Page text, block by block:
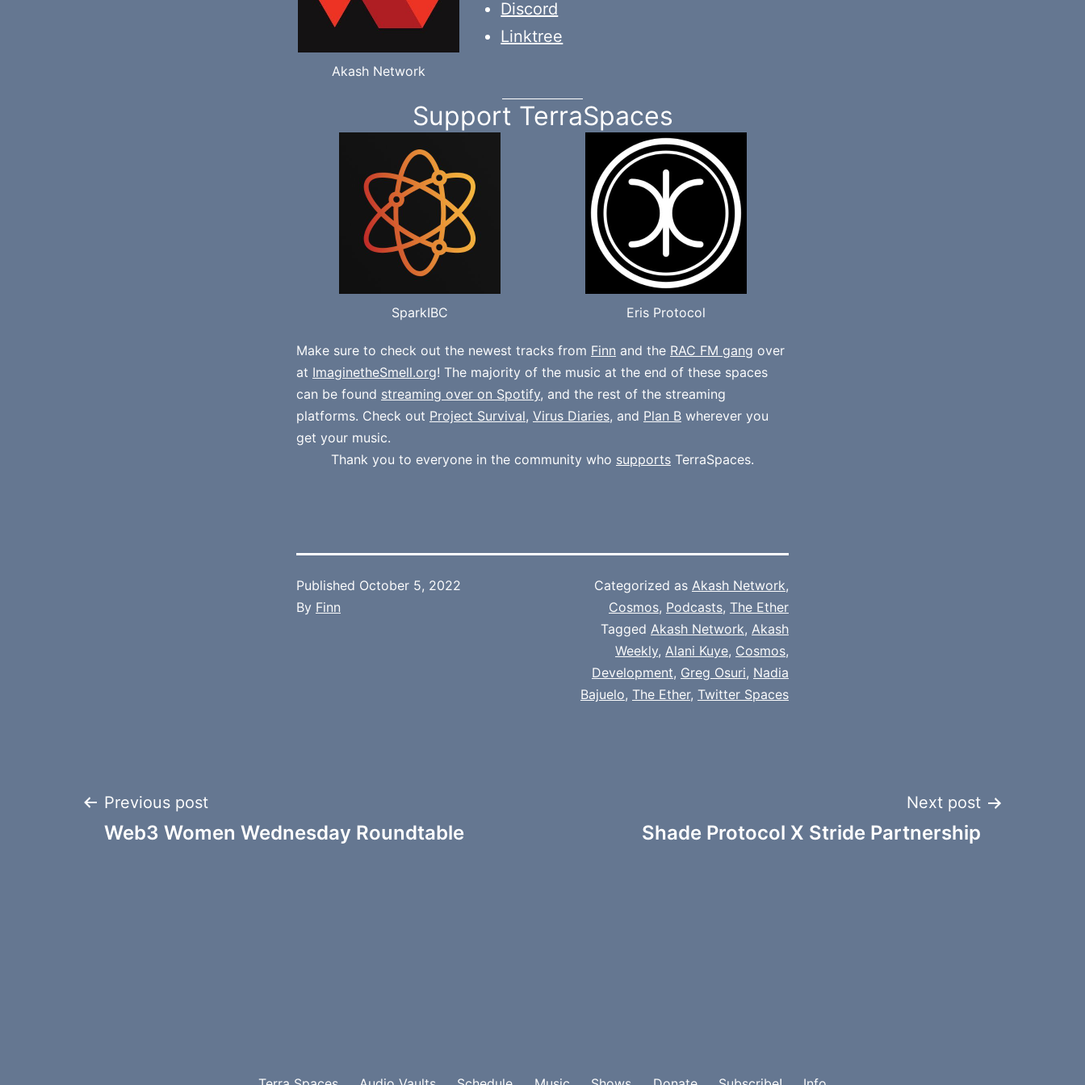
Akash Network
Discord
Linktree
Support TerraSpaces
SparkIBC Eris Protocol
Make sure to check out the newest tracks from Finn and the RAC FM gang over
at ImaginetheSmell.org! The majority of the music at the end of these spaces
can be found streaming over on Spotify, and the rest of the streaming
platforms. Check out Project Survival, Virus Diaries, and Plan B wherever you
get your music.
Thank you to everyone in the community who supports TerraSpaces.
Published October 5, 2022
By Finn
Categorized as Akash Network,
Cosmos, Podcasts, The Ether
Tagged Akash Network, Akash
Weekly, Alani Kuye, Cosmos,
Development, Greg Osuri, Nadia
Bajuelo, The Ether, Twitter Spaces
Post
Previous post
Web3 Women Wednesday Roundtable
Next post
Shade Protocol X Stride Partnership